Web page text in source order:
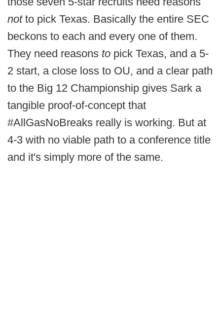
not to pick Texas. Basically the entire SEC
beckons to each and every one of them.
They need reasons to pick Texas, and a 5-
2 start, a close loss to OU, and a clear path
to the Big 12 Championship gives Sark a
tangible proof-of-concept that
#AllGasNoBreaks really is working. But at
4-3 with no viable path to a conference title
and it's simply more of the same.